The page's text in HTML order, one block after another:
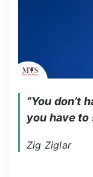
“You don’t
you have to
Zig Ziglar